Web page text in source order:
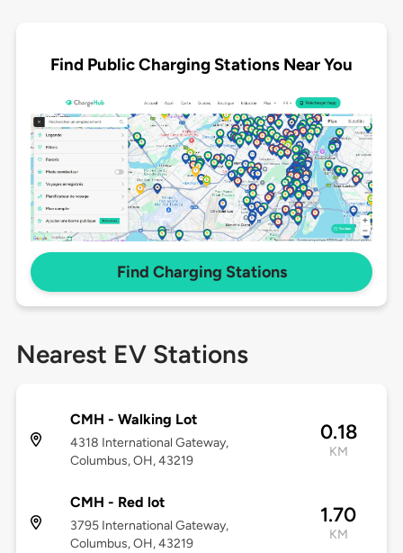
Find Public Charging Stations Near You
Find Charging Stations
Nearest EV Stations
CMH - Walking Lot
4318 International Gateway,
Columbus, OH, 43219
0.18
KM
CMH - Red lot
3795 International Gateway,
Columbus, OH, 43219
1.70
KM